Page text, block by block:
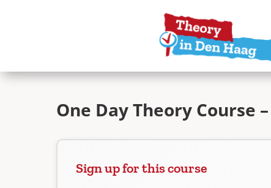
One Day Theory Course
Sign up for this course